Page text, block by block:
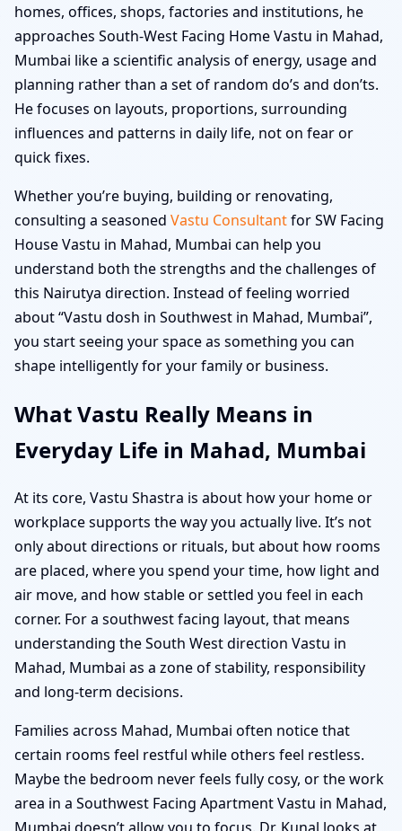
homes, offices, shops, factories and institutions, he
approaches South-West Facing Home Vastu in Mahad,
Mumbai like a scientific analysis of energy, usage and
planning rather than a set of random do’s and don’ts.
He focuses on layouts, proportions, surrounding
influences and patterns in daily life, not on fear or
quick fixes.
Whether you’re buying, building or renovating,
consulting a seasoned Vastu Consultantfor SW Facing
House Vastu in Mahad, Mumbai can help you
understand both the strengths and the challenges of
this Nairutya direction. Instead of feeling worried
about “Vastu dosh in Southwest in Mahad, Mumbai”,
you start seeing your space as something you can
shape intelligently for your family or business.
What Vastu Really Means in
Everyday Life in Mahad, Mumbai
At its core, Vastu Shastra is about how your home or
workplace supports the way you actually live. It’s not
only about directions or rituals, but about how rooms
are placed, where you spend your time, how light and
air move, and how stable or settled you feel in each
corner. For a southwest facing layout, that means
understanding the South West direction Vastu in
Mahad, Mumbai as a zone of stability, responsibility
and long-term decisions.
Families across Mahad, Mumbai often notice that
certain rooms feel restful while others feel restless.
Maybe the bedroom never feels fully cosy, or the work
area in a Southwest Facing Apartment Vastu in Mahad,